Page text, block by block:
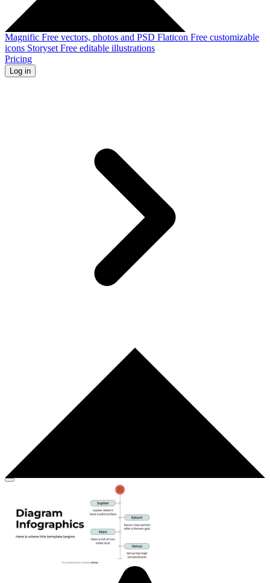
Magnific Free vectors, photos and PSD Flaticon Free customizable
icons Storyset Free editable illustrations
Pricing
Log in